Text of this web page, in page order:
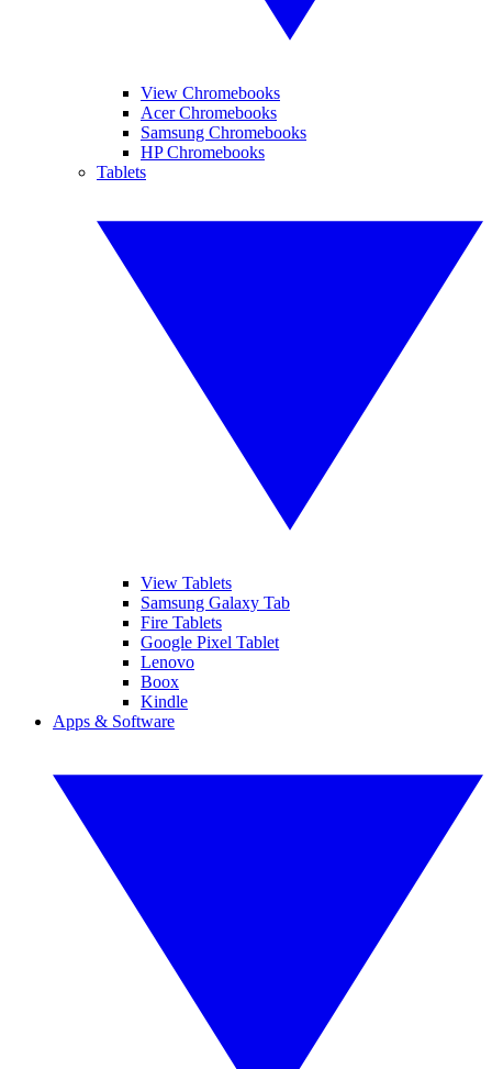
View Chromebooks
Acer Chromebooks
Samsung Chromebooks
HP Chromebooks
Tablets
View Tablets
Samsung Galaxy Tab
Fire Tablets
Google Pixel Tablet
Lenovo
Boox
Kindle
Apps & Software